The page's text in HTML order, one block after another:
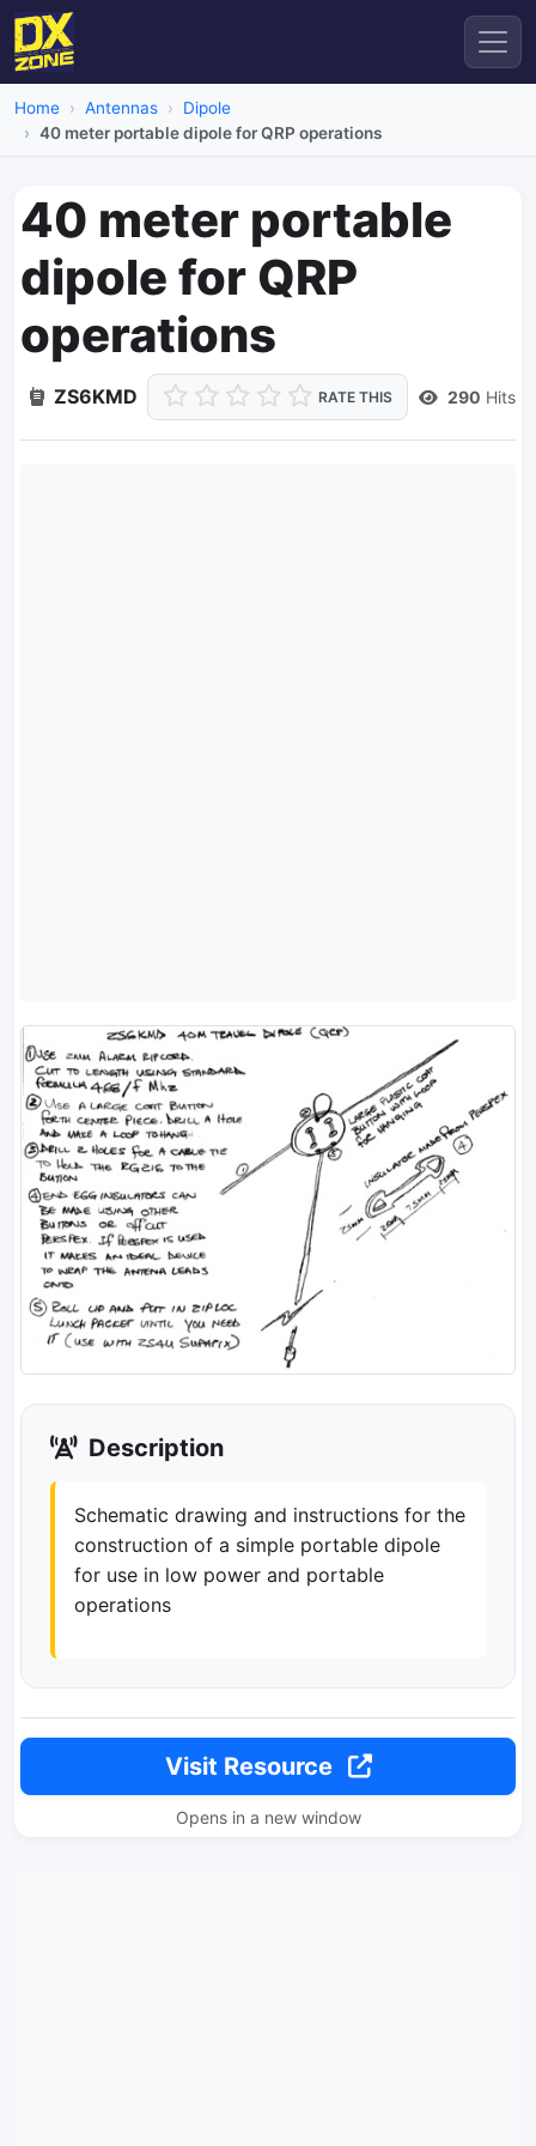
Home Antennas
Dipole
40 meter portable dipole for QRP operations
40 meter portable
dipole for QRP
operations
ZS6KMD RATE THIS 290 Hits
Description
Schematic drawing and instructions for the
construction of a simple portable dipole
for use in low power and portable
operations
Visit Resource
Opens in a new window